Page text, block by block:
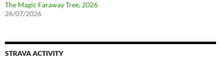
The Magic Faraway Tree, 2026
26/07/2026
STRAVA ACTIVITY